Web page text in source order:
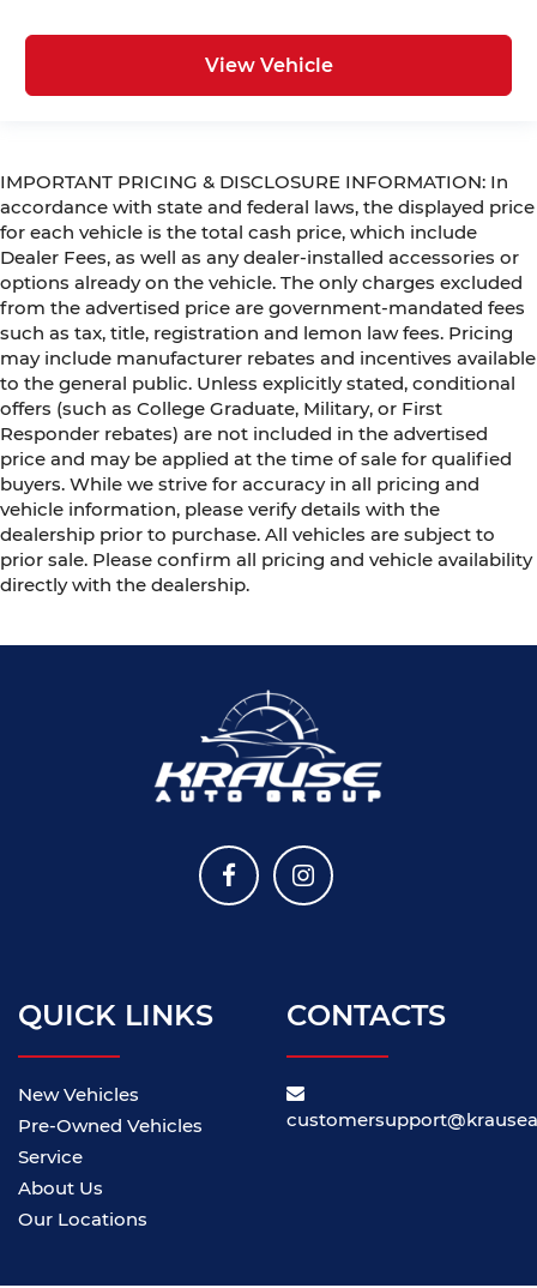
View Vehicle
IMPORTANT PRICING & DISCLOSURE INFORMATION: In
accordance with state and federal laws, the displayed price
for each vehicle is the total cash price, which include
Dealer Fees, as well as any dealer-installed accessories or
options already on the vehicle. The only charges excluded
from the advertised price are government-mandated fees
such as tax, title, registration and lemon law fees. Pricing
may include manufacturer rebates and incentives available
to the general public. Unless explicitly stated, conditional
offers (such as College Graduate, Military, or First
Responder rebates) are not included in the advertised
price and may be applied at the time of sale for qualified
buyers. While we strive for accuracy in all pricing and
vehicle information, please verify details with the
dealership prior to purchase. All vehicles are subject to
prior sale. Please confirm all pricing and vehicle availability
directly with the dealership.
QUICK LINKS
New Vehicles
Pre-Owned Vehicles
Service
About Us
Our Locations
CONTACTS